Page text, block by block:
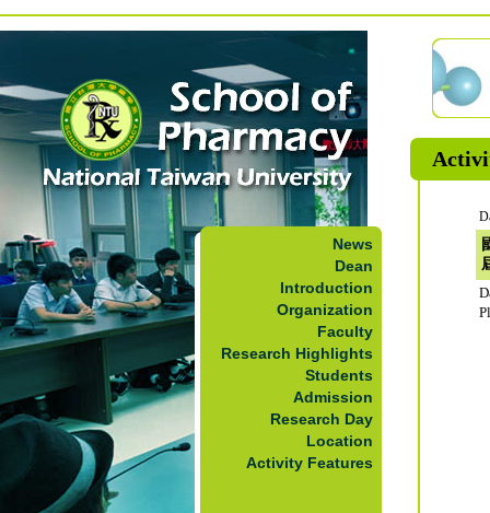
News
Dean
Introduction
Organization
Faculty
Research Highlights
Students
Admission
Research Day
Location
Activity Features